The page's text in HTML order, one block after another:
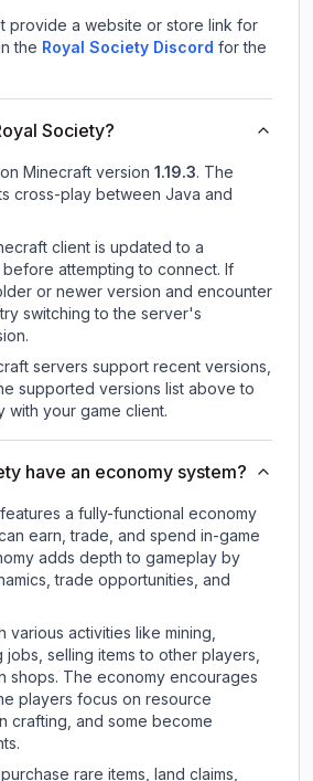
provide a website or store link for
the Royal Society Discord for the
Society?
Minecraft version 1.19.3. The
cross-play between Java and
client is updated to a
attempting to connect. If
or newer version and encounter
switching to the server's
servers support recent versions,
supported versions list above to
with your game client.
have an economy system?
a fully-functional economy
earn, trade, and spend in-game
adds depth to gameplay by
trade opportunities, and
various activities like mining,
jobs, selling items to other players,
shops. The economy encourages
players focus on resource
crafting, and some become
rare items, land claims,